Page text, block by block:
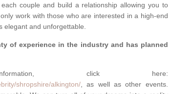
couple and build a relationship allowing you to
work with those who are interested in a high-end
elegant and unforgettable.
of experience in the industry and has planned
click here:
shropshire/alkington/ , as well as other events.